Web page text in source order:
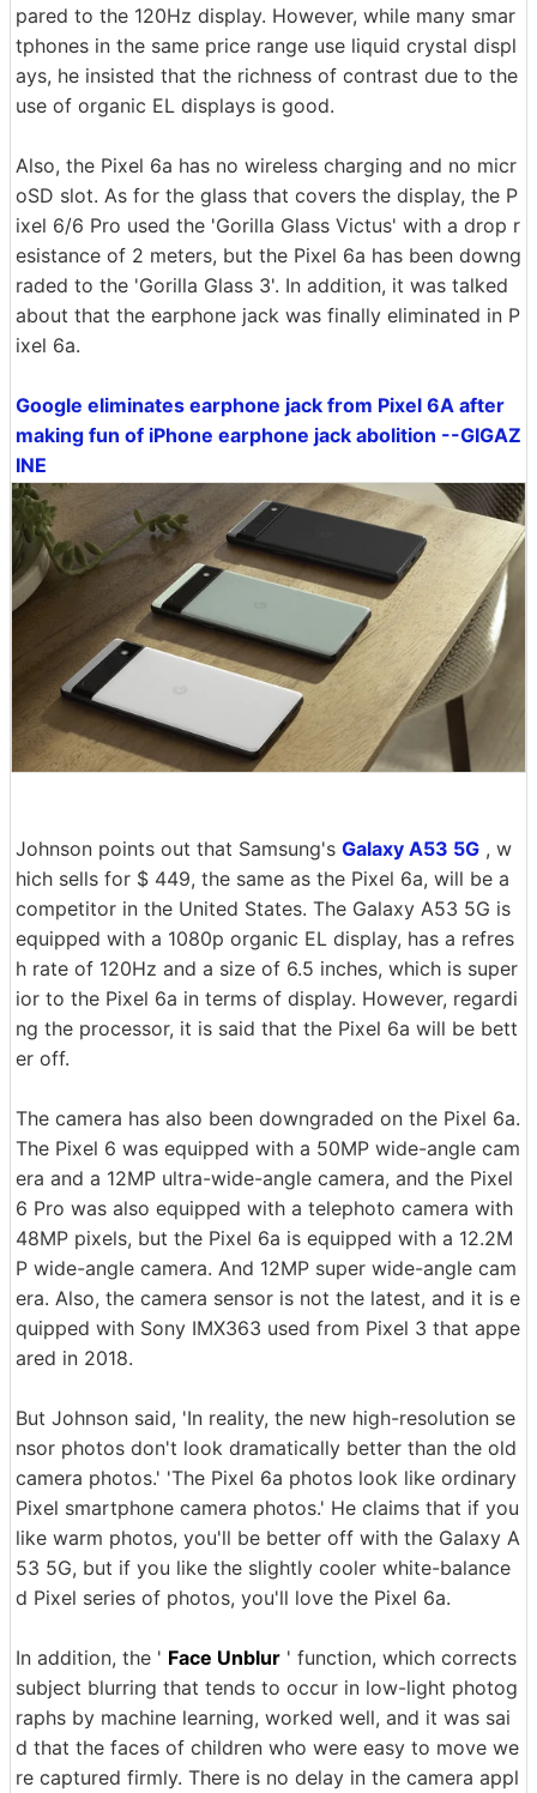
pared to the 120Hz display. However, while many smar
tphones in the same price range use liquid crystal displ
ays, he insisted that the richness of contrast due to the
use of organic EL displays is good.
Also, the Pixel 6a has no wireless charging and no micr
oSD slot. As for the glass that covers the display, the P
ixel 6/6 Pro used the 'Gorilla Glass Victus' with a drop r
esistance of 2 meters, but the Pixel 6a has been downg
raded to the 'Gorilla Glass 3'. In addition, it was talked
about that the earphone jack was finally eliminated in P
ixel 6a.
Google eliminates earphone jack from Pixel 6A after
making fun of iPhone earphone jack abolition --GIGAZ
INE
Johnson points out that Samsung's Galaxy A53 5G , w
hich sells for $ 449, the same as the Pixel 6a, will be a
competitor in the United States. The Galaxy A53 5G is
equipped with a 1080p organic EL display, has a refres
h rate of 120Hz and a size of 6.5 inches, which is super
ior to the Pixel 6a in terms of display. However, regardi
ng the processor, it is said that the Pixel 6a will be bett
er off.
The camera has also been downgraded on the Pixel 6a.
The Pixel 6 was equipped with a 50MP wide-angle cam
era and a 12MP ultra-wide-angle camera, and the Pixel
6 Pro was also equipped with a telephoto camera with
48MP pixels, but the Pixel 6a is equipped with a 12.2M
P wide-angle camera. And 12MP super wide-angle cam
era. Also, the camera sensor is not the latest, and it is e
quipped with Sony IMX363 used from Pixel 3 that appe
ared in 2018.
But Johnson said, 'In reality, the new high-resolution se
nsor photos don't look dramatically better than the old
camera photos.' 'The Pixel 6a photos look like ordinary
Pixel smartphone camera photos.' He claims that if you
like warm photos, you'll be better off with the Galaxy A
53 5G, but if you like the slightly cooler white-balance
d Pixel series of photos, you'll love the Pixel 6a.
In addition, the ' Face Unblur ' function, which corrects
subject blurring that tends to occur in low-light photog
raphs by machine learning, worked well, and it was sai
d that the faces of children who were easy to move we
re captured firmly. There is no delay in the camera appl